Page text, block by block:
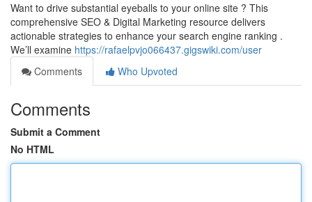
Want to drive substantial eyeballs to your online site ? This
comprehensive SEO & Digital Marketing resource delivers
actionable strategies to enhance your search engine ranking .
We’ll examine https://rafaelpvjo066437.gigswiki.com/user
Comments
Who Upvoted
Comments
Submit a Comment
No HTML